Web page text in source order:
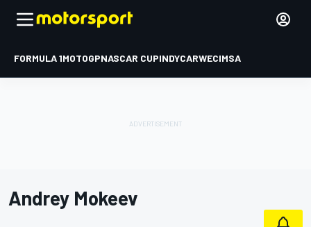
FORMULA 1MOTOGPNASCAR CUPINDYCARWECIMSA
Andrey Mokeev